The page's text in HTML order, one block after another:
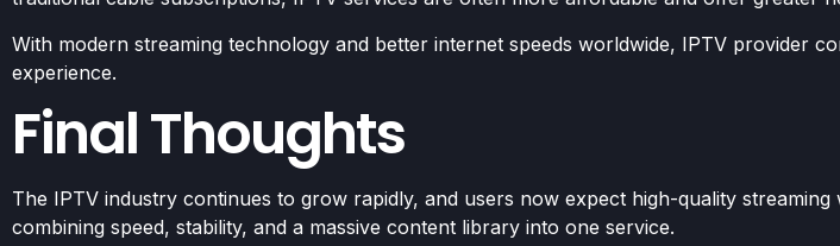
With modern streaming technology and better internet speeds worldwide, IPTV provider
experience.
Final Thoughts
The IPTV industry continues to grow rapidly, and users now expect high-quality
combining speed, stability, and a massive content library into one service.